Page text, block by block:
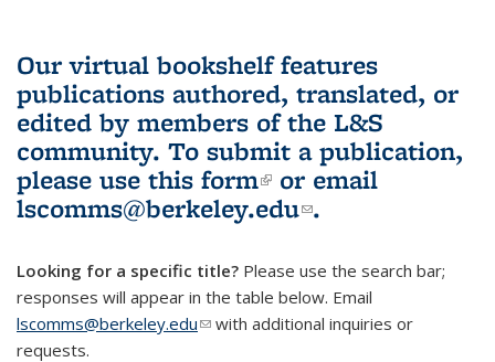
Our virtual bookshelf features
publications authored, translated, or
edited by members of the L&S
community. To submit a publication,
please use this form(link is external)
or email
lscomms@berkeley.edu(link sends e-
.
Looking for a specific title? Please use the search bar;
responses will appear in the table below. Email
lscomms@berkeley.edu(link sends e-mail)
with additional inquiries or
requests.